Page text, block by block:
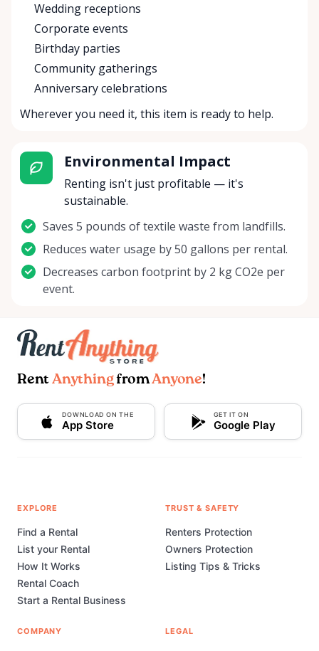
Wedding receptions
Corporate events
Birthday parties
Community gatherings
Anniversary celebrations
Wherever you need it, this item is ready to help.
Environmental Impact
Renting isn't just profitable — it's
sustainable.
Saves 5 pounds of textile waste from landfills.
Reduces water usage by 50 gallons per rental.
Decreases carbon footprint by 2 kg CO2e per
event.
Rent AnythingfromAnyone!
DOWNLOAD ON THE
App Store
GET IT ON
Google Play
EXPLORE
Find a Rental
List your Rental
How It Works
Rental Coach
Start a Rental Business
TRUST & SAFETY
Renters Protection
Owners Protection
Listing Tips & Tricks
COMPANY LEGAL